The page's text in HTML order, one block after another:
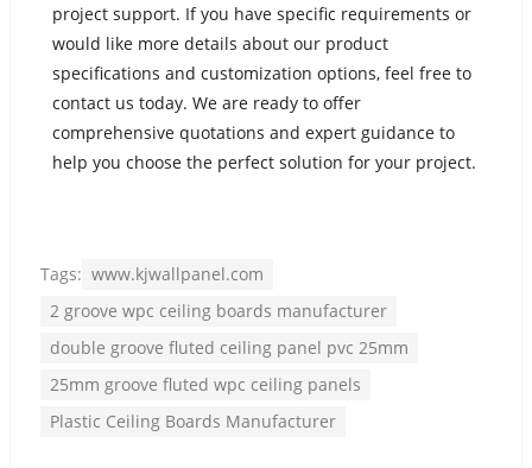
project support. If you have specific requirements or
would like more details about our product
specifications and customization options, feel free to
contact us today. We are ready to offer
comprehensive quotations and expert guidance to
help you choose the perfect solution for your project.
Tags: www.kjwallpanel.com
2 groove wpc ceiling boards manufacturer
double groove fluted ceiling panel pvc 25mm
25mm groove fluted wpc ceiling panels
Plastic Ceiling Boards Manufacturer